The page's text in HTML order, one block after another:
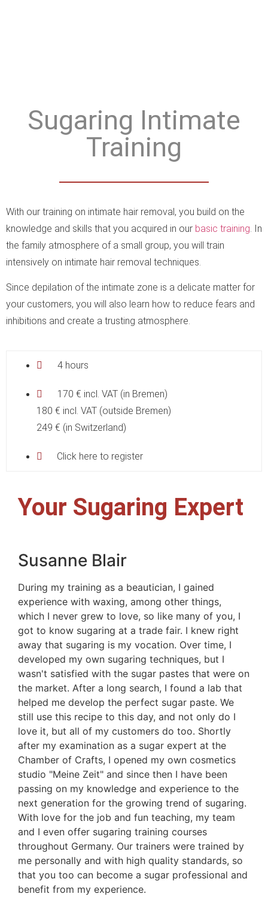
Sugaring Intimate
Training
With our training on intimate hair removal, you build on the
knowledge and skills that you acquired in our basic training . In
the family atmosphere of a small group, you will train
intensively on intimate hair removal techniques.
Since depilation of the intimate zone is a delicate matter for
your customers, you will also learn how to reduce fears and
inhibitions and create a trusting atmosphere.
4 hours
170 € incl. VAT (in Bremen)
180 € incl. VAT (outside Bremen)
249 € (in Switzerland)
Click here to register
Your Sugaring Expert
Susanne Blair
During my training as a beautician, I gained
experience with waxing, among other things,
which I never grew to love, so like many of you, I
got to know sugaring at a trade fair. I knew right
away that sugaring is my vocation. Over time, I
developed my own sugaring techniques, but I
wasn't satisfied with the sugar pastes that were on
the market. After a long search, I found a lab that
helped me develop the perfect sugar paste. We
still use this recipe to this day, and not only do I
love it, but all of my customers do too. Shortly
after my examination as a sugar expert at the
Chamber of Crafts, I opened my own cosmetics
studio "Meine Zeit" and since then I have been
passing on my knowledge and experience to the
next generation for the growing trend of sugaring.
With love for the job and fun teaching, my team
and I even offer sugaring training courses
throughout Germany. Our trainers were trained by
me personally and with high quality standards, so
that you too can become a sugar professional and
benefit from my experience.